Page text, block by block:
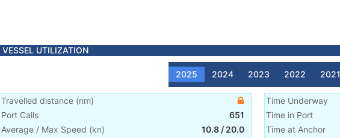
VESSEL UTILIZATION
2025 2024 2023 2022 2021
Travelled distance (nm)
Port Calls
651
Average / Max Speed (kn) 10.8 / 20.0
Time Underway
Time in Port
Time at Anchor